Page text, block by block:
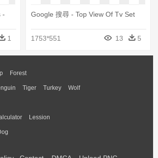
-
1
Google 搜尋 - Top View Of Tv Set
1753*551 13 5
Forest
Tiger Turkey Wolf
Lession